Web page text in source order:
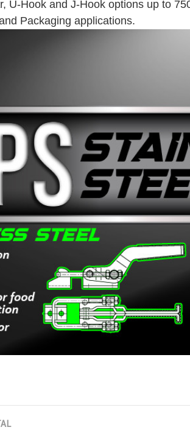
Hook and J-Hook options up to
Packaging applications.